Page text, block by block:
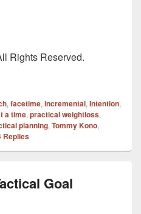
Rights Reserved.
, facetime, incremental, Intention,
a time, practical weightloss,
planning, Tommy Kono,
Replies
Goal